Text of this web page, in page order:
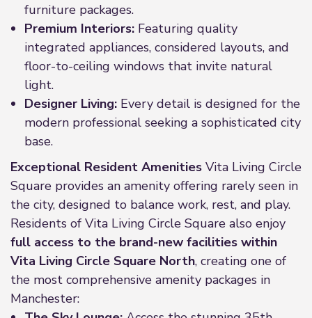
furniture packages.
Premium Interiors: Featuring quality
integrated appliances, considered layouts, and
floor-to-ceiling windows that invite natural
light.
Designer Living: Every detail is designed for the
modern professional seeking a sophisticated city
base.
Exceptional Resident Amenities Vita Living Circle
Square provides an amenity offering rarely seen in
the city, designed to balance work, rest, and play.
Residents of Vita Living Circle Square also enjoy
full access to the brand-new facilities within
Vita Living Circle Square North, creating one of
the most comprehensive amenity packages in
Manchester: